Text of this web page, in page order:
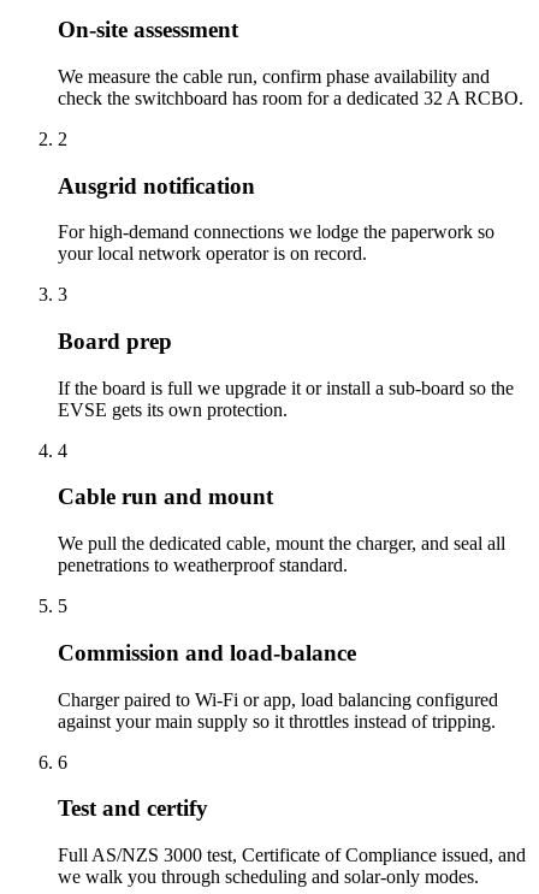
On-site assessment
We measure the cable run, confirm phase availability and
check the switchboard has room for a dedicated 32 A RCBO.
2
Ausgrid notification
For high-demand connections we lodge the paperwork so
your local network operator is on record.
3
Board prep
If the board is full we upgrade it or install a sub-board so the
EVSE gets its own protection.
4
Cable run and mount
We pull the dedicated cable, mount the charger, and seal all
penetrations to weatherproof standard.
5
Commission and load-balance
Charger paired to Wi-Fi or app, load balancing configured
against your main supply so it throttles instead of tripping.
6
Test and certify
Full AS/NZS 3000 test, Certificate of Compliance issued, and
we walk you through scheduling and solar-only modes.